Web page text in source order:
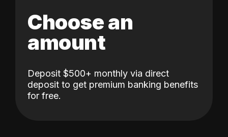
Choose an
amount
Deposit $500+ monthly via direct
deposit to get premium banking benefits
for free.